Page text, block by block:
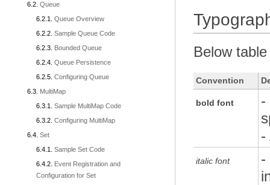
Queue
Queue Overview
Sample Queue Code
Bounded Queue
Queue Persistence
Configuring Queue
MultiMap
Sample MultiMap Code
Configuring MultiMap
Set
Sample Set Code
Event Registration and
Configuration for Set
Below
Convention
bold font
-
-
italic font
-